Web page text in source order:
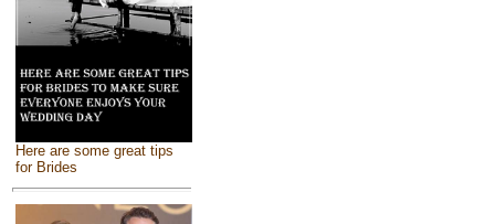
Here are some great tips
for Brides